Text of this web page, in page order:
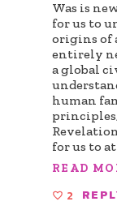
Was is
for us to
origins of
entirely
a global
human
for us to
READ
2